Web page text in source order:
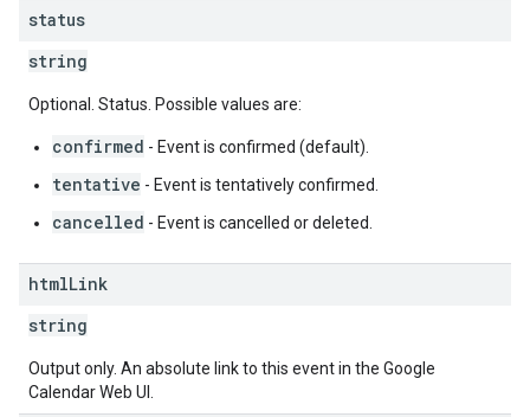
status
string
Optional. Status. Possible values are:
confirmed - Event is confirmed (default).
tentative - Event is tentatively confirmed.
cancelled - Event is cancelled or deleted.
htmlLink
string
Output only. An absolute link to this event in the Google
Calendar Web UI.